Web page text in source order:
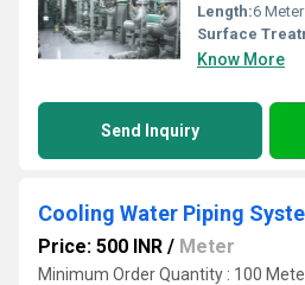
Length:6
Surface
Know More
Send Inquiry
Cooling Water Piping
Price: 500 INR / Meter
Minimum Order Quantity : 100